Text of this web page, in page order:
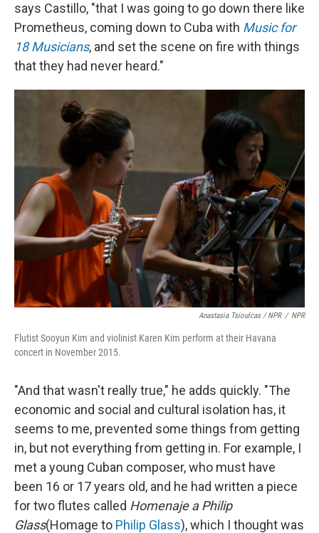
says Castillo, "that I was going to go down there like
Prometheus, coming down to Cuba with Music for
18 Musicians, and set the scene on fire with things
that they had never heard."
Anastasia Tsioulcas / NPR / NPR
Flutist Sooyun Kim and violinist Karen Kim perform at their Havana
concert in November 2015.
"And that wasn't really true," he adds quickly. "The
economic and social and cultural isolation has, it
seems to me, prevented some things from getting
in, but not everything from getting in. For example, I
met a young Cuban composer, who must have
been 16 or 17 years old, and he had written a piece
for two flutes called Homenaje a Philip
Glass(Homage to Philip Glass), which I thought was